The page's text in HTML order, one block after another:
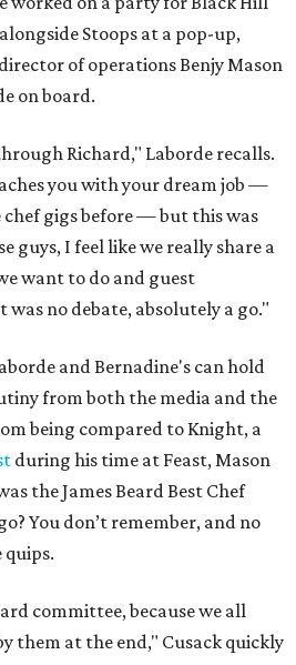
Stoops at a pop-up,
of operations Benjy Mason
on board.
Richard," Laborde recalls.
you with your dream job —
chef gigs before — but this was
guys, I feel like we really share a
want to do and guest
was no debate, absolutely a go."
and Bernadine's can hold
from both the media and the
being compared to Knight, a
during his time at Feast, Mason
the James Beard Best Chef
You don’t remember, and no
quips.
committee, because we all
them at the end," Cusack quickly